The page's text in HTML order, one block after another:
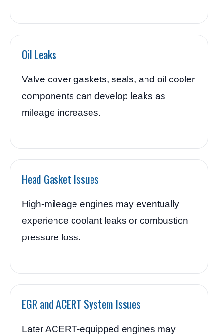
Oil Leaks
Valve cover gaskets, seals, and oil cooler
components can develop leaks as
mileage increases.
Head Gasket Issues
High-mileage engines may eventually
experience coolant leaks or combustion
pressure loss.
EGR and ACERT System Issues
Later ACERT-equipped engines may